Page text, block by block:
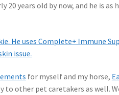
20 years old by now, and he is
for myself and my horse,
to other pet caretakers as well.